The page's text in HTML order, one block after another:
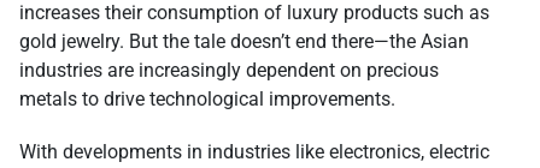
increases their consumption of luxury products such as
gold jewelry. But the tale doesn’t end there—the Asian
industries are increasingly dependent on precious
metals to drive technological improvements.
With developments in industries like electronics, electric